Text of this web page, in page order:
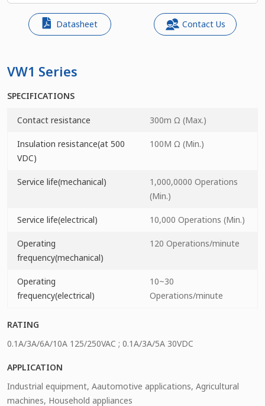
Datasheet Contact Us
VW1 Series
SPECIFICATIONS
Contact resistance 300m Ω (Max.)
Insulation resistance(at 500
VDC)
100M Ω (Min.)
Service life(mechanical)
1,000,0000 Operations
(Min.)
Service life(electrical) 10,000 Operations (Min.)
Operating
frequency(mechanical)
120 Operations/minute
Operating
frequency(electrical)
10~30
Operations/minute
RATING
0.1A/3A/6A/10A 125/250VAC ; 0.1A/3A/5A 30VDC
APPLICATION
Industrial equipment, Aautomotive applications, Agricultural
machines, Household appliances